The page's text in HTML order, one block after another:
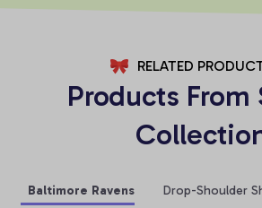
RELATED
Products From
Baltimore Ravens Drop-Shoulder